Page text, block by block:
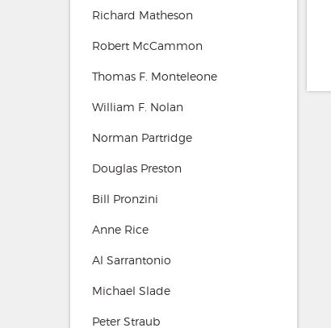
Richard Matheson
Robert McCammon
Thomas F. Monteleone
William F. Nolan
Norman Partridge
Douglas Preston
Bill Pronzini
Anne Rice
Al Sarrantonio
Michael Slade
Peter Straub